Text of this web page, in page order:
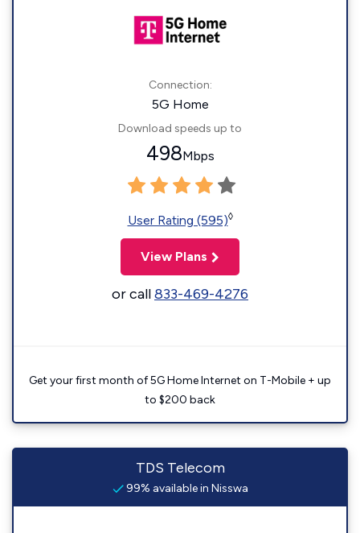
Connection:
5G Home
Download speeds up to
498Mbps
User Rating (595)◊
View Plans
or call833-469-4276
Get your first month of 5G Home Internet on T-Mobile + up
to $200 back
TDS Telecom
99% available in Nisswa